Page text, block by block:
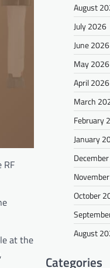
RF
at the
August
July 2026
June 2026
May 2026
April 2026
March
February
January
October
August
Categories